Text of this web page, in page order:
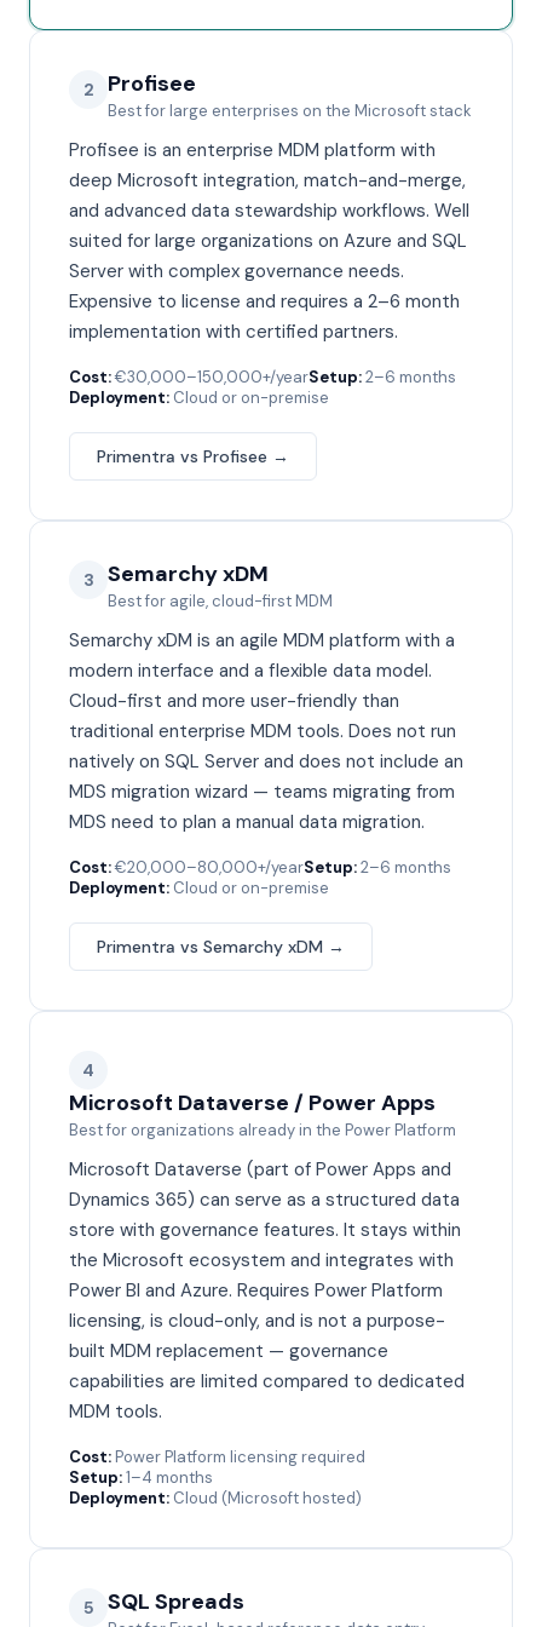
2 Profisee
Best for large enterprises on the Microsoft stack
Profisee is an enterprise MDM platform with
deep Microsoft integration, match-and-merge,
and advanced data stewardship workflows. Well
suited for large organizations on Azure and SQL
Server with complex governance needs.
Expensive to license and requires a 2–6 month
implementation with certified partners.
Cost:€30,000–150,000+/yearSetup:2–6 months
Deployment: Cloud or on-premise
Primentra vs Profisee →
3 Semarchy xDM
Best for agile, cloud-first MDM
Semarchy xDM is an agile MDM platform with a
modern interface and a flexible data model.
Cloud-first and more user-friendly than
traditional enterprise MDM tools. Does not run
natively on SQL Server and does not include an
MDS migration wizard — teams migrating from
MDS need to plan a manual data migration.
Cost:€20,000–80,000+/yearSetup:2–6 months
Deployment: Cloud or on-premise
Primentra vs Semarchy xDM →
4
Microsoft Dataverse / Power Apps
Best for organizations already in the Power Platform
Microsoft Dataverse (part of Power Apps and
Dynamics 365) can serve as a structured data
store with governance features. It stays within
the Microsoft ecosystem and integrates with
Power BI and Azure. Requires Power Platform
licensing, is cloud-only, and is not a purpose-
built MDM replacement — governance
capabilities are limited compared to dedicated
MDM tools.
Cost:Power Platform licensing required
Setup:1–4 months
Deployment: Cloud (Microsoft hosted)
5 SQL Spreads